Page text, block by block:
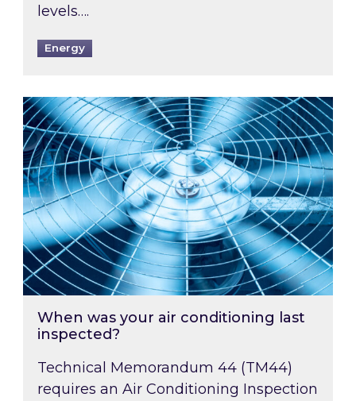
levels….
Energy
When was your air conditioning last
When was your air conditioning last
inspected?
Technical Memorandum 44 (TM44)
requires an Air Conditioning Inspection